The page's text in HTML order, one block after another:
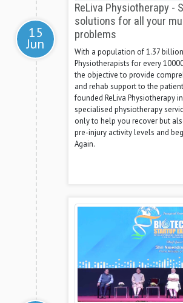
15
Jun
ReLiva Physiotherapy -
solutions for all your
problems
With a population of 1.37
Physiotherapists for every
the objective to provide
and rehab support to the
founded ReLiva Physiotherapy
specialised physiotherapy
only to help you recover but
pre-injury activity levels and
Again.